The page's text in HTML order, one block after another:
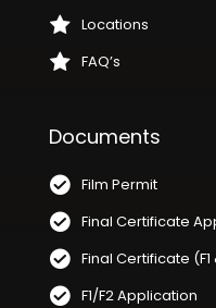
Locations
FAQ’s
Documents
Film Permit
Final Certificate
Final Certificate (F1
F1/F2 Application